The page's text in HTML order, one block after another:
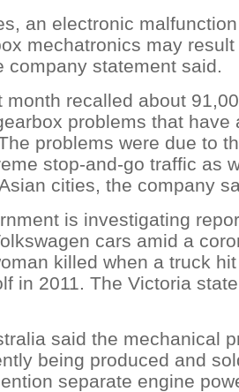
an electronic
mechatronics may
company statement said.
month recalled about
problems that have
problems were due to
stop-and-go traffic as
cities, the company
is investigating
cars amid a
killed when a truck
in 2011. The Victoria
said the mechanical
being produced and
separate engine